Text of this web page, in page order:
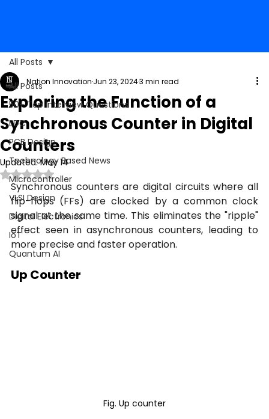
All Posts
50+ Top Interview Questions
EDC
PCB Design
Technology Based News
Microcontroller
VLSI Design
Digital Electronics
IoT
Quantum AI
All Posts
Exploring the Function of a
Synchronous Counter in Digital
Counters
Nation Innovation Jun 23, 20243 min read
Updated:May 14
Rated NaN out of 5 stars.
Synchronous counters are digital circuits where all
flip-flops (FFs) are clocked by a common clock
signal at the same time. This eliminates the "ripple"
effect seen in asynchronous counters, leading to
more precise and faster operation.
Up Counter
Fig. Up counter